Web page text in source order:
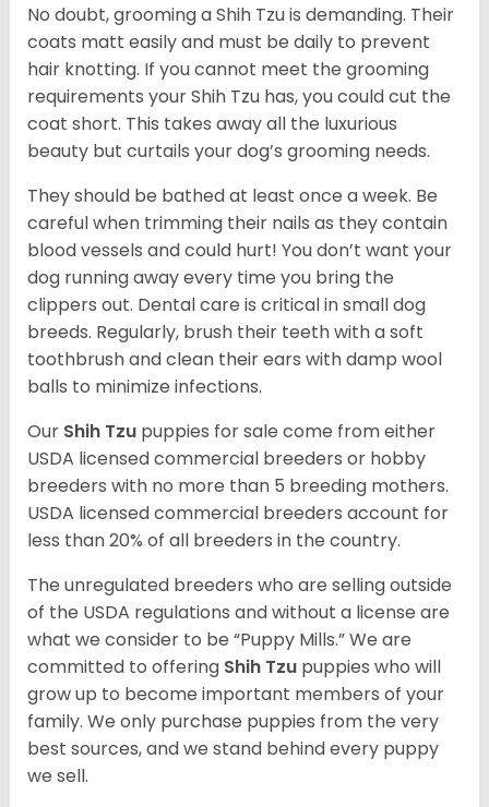
No doubt, grooming a Shih Tzu is demanding. Their
coats matt easily and must be daily to prevent
hair knotting. If you cannot meet the grooming
requirements your Shih Tzu has, you could cut the
coat short. This takes away all the luxurious
beauty but curtails your dog’s grooming needs.
They should be bathed at least once a week. Be
careful when trimming their nails as they contain
blood vessels and could hurt! You don’t want your
dog running away every time you bring the
clippers out. Dental care is critical in small dog
breeds. Regularly, brush their teeth with a soft
toothbrush and clean their ears with damp wool
balls to minimize infections.
Our Shih Tzu puppies for sale come from either
USDA licensed commercial breeders or hobby
breeders with no more than 5 breeding mothers.
USDA licensed commercial breeders account for
less than 20% of all breeders in the country.
The unregulated breeders who are selling outside
of the USDA regulations and without a license are
what we consider to be “Puppy Mills.” We are
committed to offering Shih Tzu puppies who will
grow up to become important members of your
family. We only purchase puppies from the very
best sources, and we stand behind every puppy
we sell.